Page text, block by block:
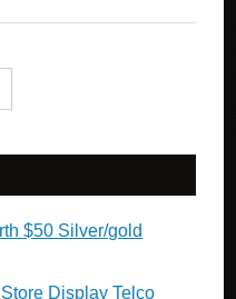
$50 Silver/gold
Display Telco